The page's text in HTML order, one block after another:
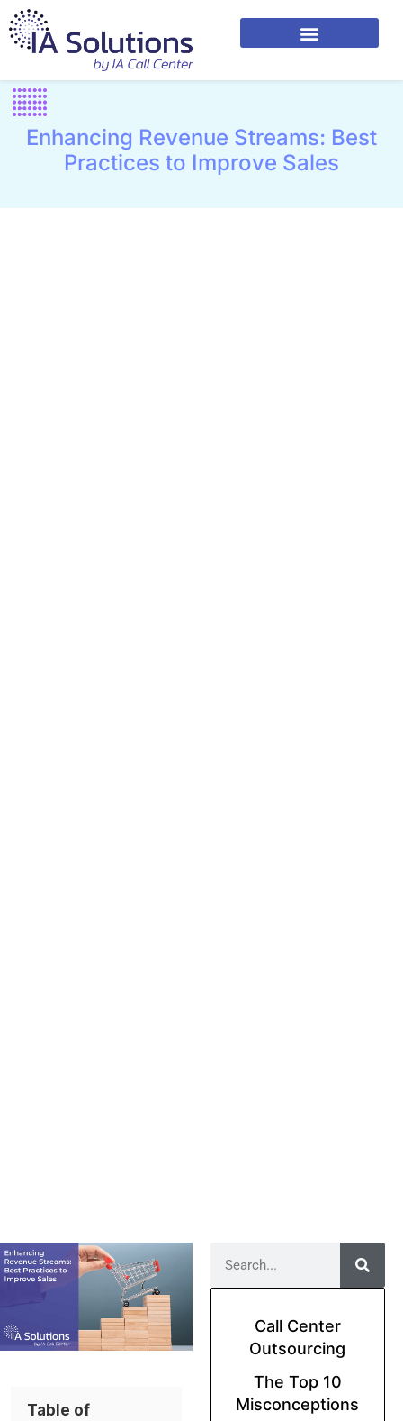
Enhancing Revenue Streams: Best
Practices to Improve Sales
Table of
Call Center
Outsourcing
The Top 10
Misconceptions